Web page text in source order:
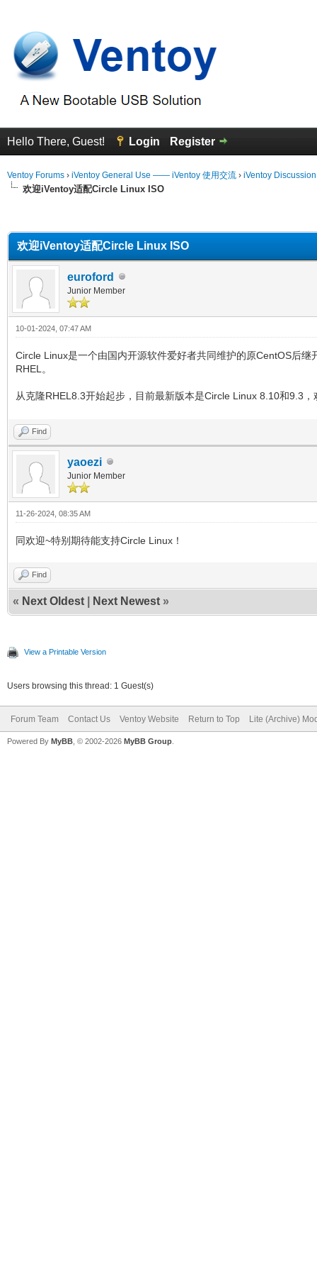
Hello There, Guest! Login Register
Ventoy Forums › iVentoy General Use —— iVentoy 使用交流 › iVentoy
欢迎iVentoy适配Circle Linux ISO
欢迎iVentoy适配Circle Linux ISO
euroford
Junior Member
10-01-2024, 07:47 AM
Circle Linux是一个由国内开源软件爱好者共同维护的原CentOS后
RHEL。
从克隆RHEL8.3开始起步，目前最新版本是Circle Linux 8.10和9.3
Find
yaoezi
Junior Member
11-26-2024, 08:35 AM
同欢迎~特别期待能支持Circle Linux！
Find
« Next Oldest Next Newest »
View a Printable Version
Users browsing this thread: 1 Guest(s)
Forum Team Contact Us Ventoy Website Return to Top Lite (Archive)
Powered By MyBB , © 2002-2026 MyBB Group